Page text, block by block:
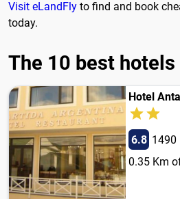
Visit eLandFly to find and book
today.
The 10 best hotels
Hotel
6.8 1490
0.35 Km